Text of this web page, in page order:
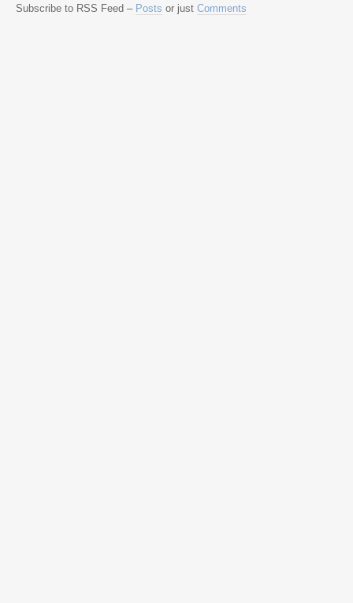
Subscribe to RSS Feed – Posts or just Comments